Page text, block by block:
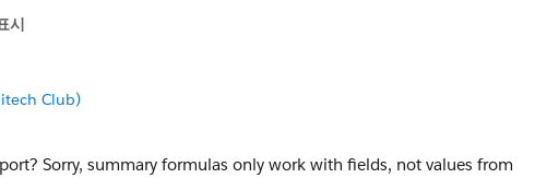
시
Club)
Sorry, summary formulas only work with fields, not values from